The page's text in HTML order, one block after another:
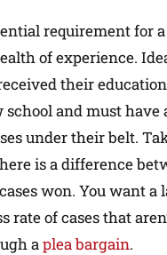
requirement for
of experience.
their
school and must have
under their belt.
is a difference
won. You want
rate of cases that
aplea bargain.